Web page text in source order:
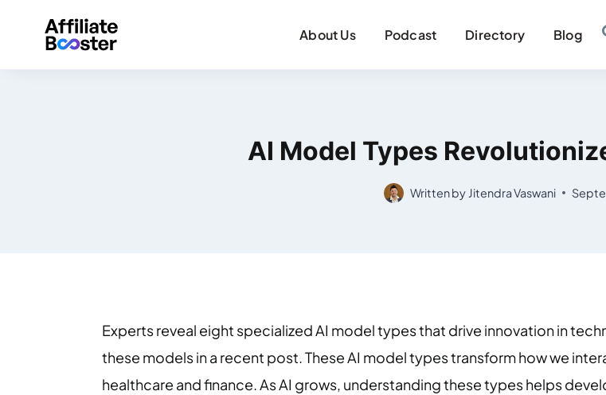
About Us Podcast Directory Blog
AI Model Types
Written by Jitendra Vaswani
Experts reveal eight specialized AI model types that drive innovation in
these models in a recent post. These AI model types transform how we
healthcare and finance. As AI grows, understanding these types helps